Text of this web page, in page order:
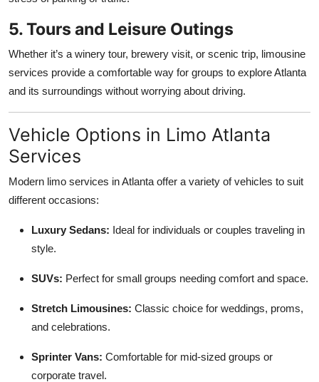
5. Tours and Leisure Outings
Whether it’s a winery tour, brewery visit, or scenic trip, limousine
services provide a comfortable way for groups to explore Atlanta
and its surroundings without worrying about driving.
Vehicle Options in Limo Atlanta
Services
Modern limo services in Atlanta offer a variety of vehicles to suit
different occasions:
Luxury Sedans: Ideal for individuals or couples traveling in
style.
SUVs: Perfect for small groups needing comfort and space.
Stretch Limousines: Classic choice for weddings, proms,
and celebrations.
Sprinter Vans: Comfortable for mid-sized groups or
corporate travel.